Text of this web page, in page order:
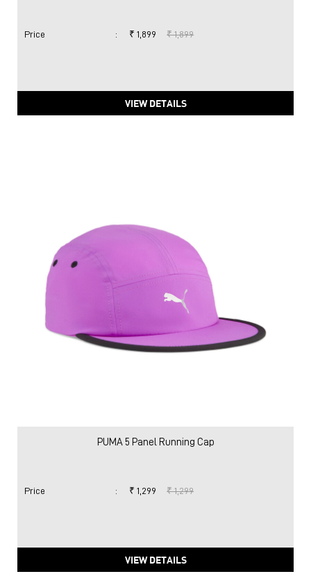
Price : ₹ 1,899 ₹ 1,899
VIEW DETAILS
PUMA 5 Panel Running Cap
Price : ₹ 1,299 ₹ 1,299
VIEW DETAILS